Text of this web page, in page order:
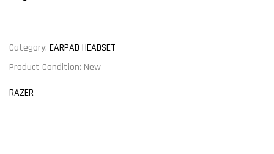
Category: EARPAD HEADSET
Product Condition: New
RAZER